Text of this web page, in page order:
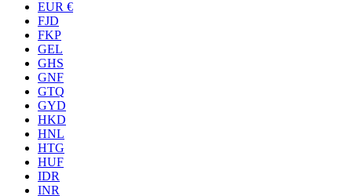
EUR €
FJD
FKP
GEL
GHS
GNF
GTQ
GYD
HKD
HNL
HTG
HUF
IDR
INR